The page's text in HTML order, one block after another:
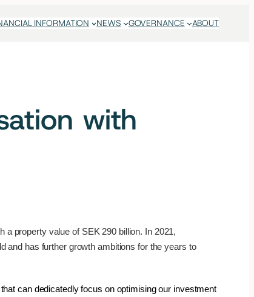
INFORMATION NEWS GOVERNANCE ABOUT
with
a property value of SEK 290 billion. In 2021,
and has further growth ambitions for the years to
can dedicatedly focus on optimising our investment